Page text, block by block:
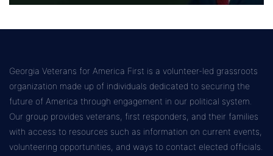
Georgia Veterans for America First is a volunteer-led grassroots
organization made up of individuals dedicated to securing the
future of America through engagement in our political system.
Our group provides veterans, first responders, and their families
with access to resources such as information on current events,
volunteering opportunities, and ways to contact elected officials.